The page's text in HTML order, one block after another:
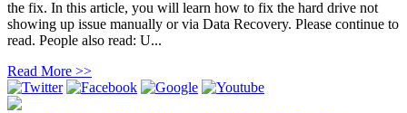
the fix. In this article, you will learn how to fix the hard drive not
showing up issue manually or via Data Recovery. Please continue to
read. People also read: U...
Read More >>